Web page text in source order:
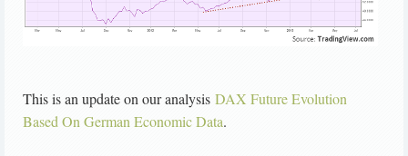
This is an update on our analysis DAX Future Evolution
Based On German Economic Data.